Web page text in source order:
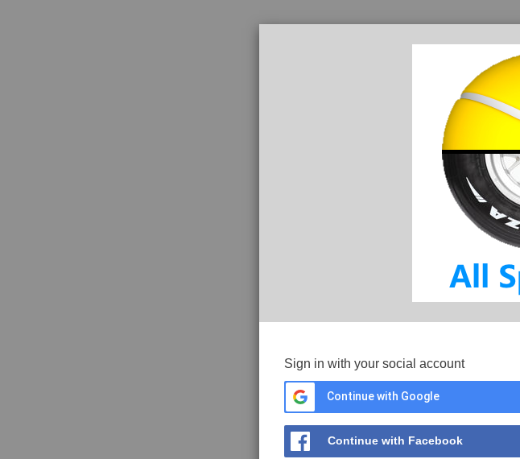
Sign in with your social account
Continue with Google
Continue with Facebook